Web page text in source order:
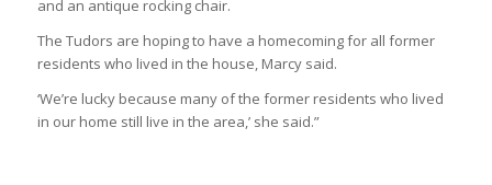
and an antique rocking chair.
The Tudors are hoping to have a homecoming for all former
residents who lived in the house, Marcy said.
‘We’re lucky because many of the former residents who lived
in our home still live in the area,’ she said.”